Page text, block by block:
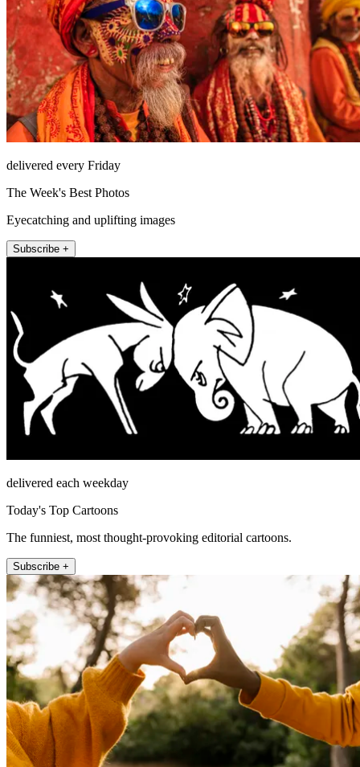
delivered every Friday
The Week's Best Photos
Eyecatching and uplifting images
Subscribe +
delivered each weekday
Today's Top Cartoons
The funniest, most thought-provoking editorial cartoons.
Subscribe +